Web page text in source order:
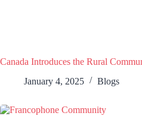
Canada Introduces the Rural
January 4, 2025
Blogs